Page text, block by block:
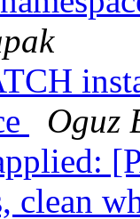
Oguz
clean